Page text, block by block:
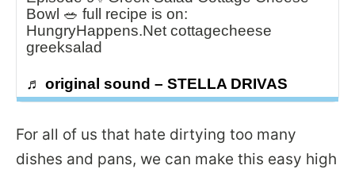
Bowl 🥗 full recipe is on:
HungryHappens.Net cottagecheese
greeksalad
♬ original sound – STELLA DRIVAS
For all of us that hate dirtying too many
dishes and pans, we can make this easy high